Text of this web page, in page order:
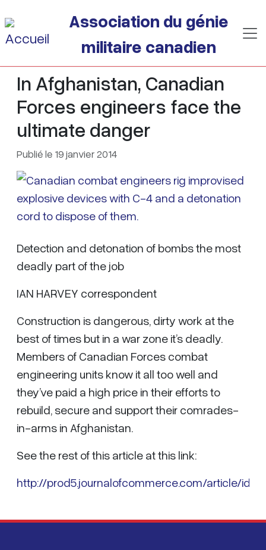
Association du génie
militaire canadien
In Afghanistan, Canadian
Forces engineers face the
ultimate danger
Publié le 19 janvier 2014
Detection and detonation of bombs the most
deadly part of the job
IAN HARVEY correspondent
Construction is dangerous, dirty work at the
best of times but in a war zone it’s deadly.
Members of Canadian Forces combat
engineering units know it all too well and
they’ve paid a high price in their efforts to
rebuild, secure and support their comrades-
in-arms in Afghanistan.
See the rest of this article at this link:
http://prod5.journalofcommerce.com/article/